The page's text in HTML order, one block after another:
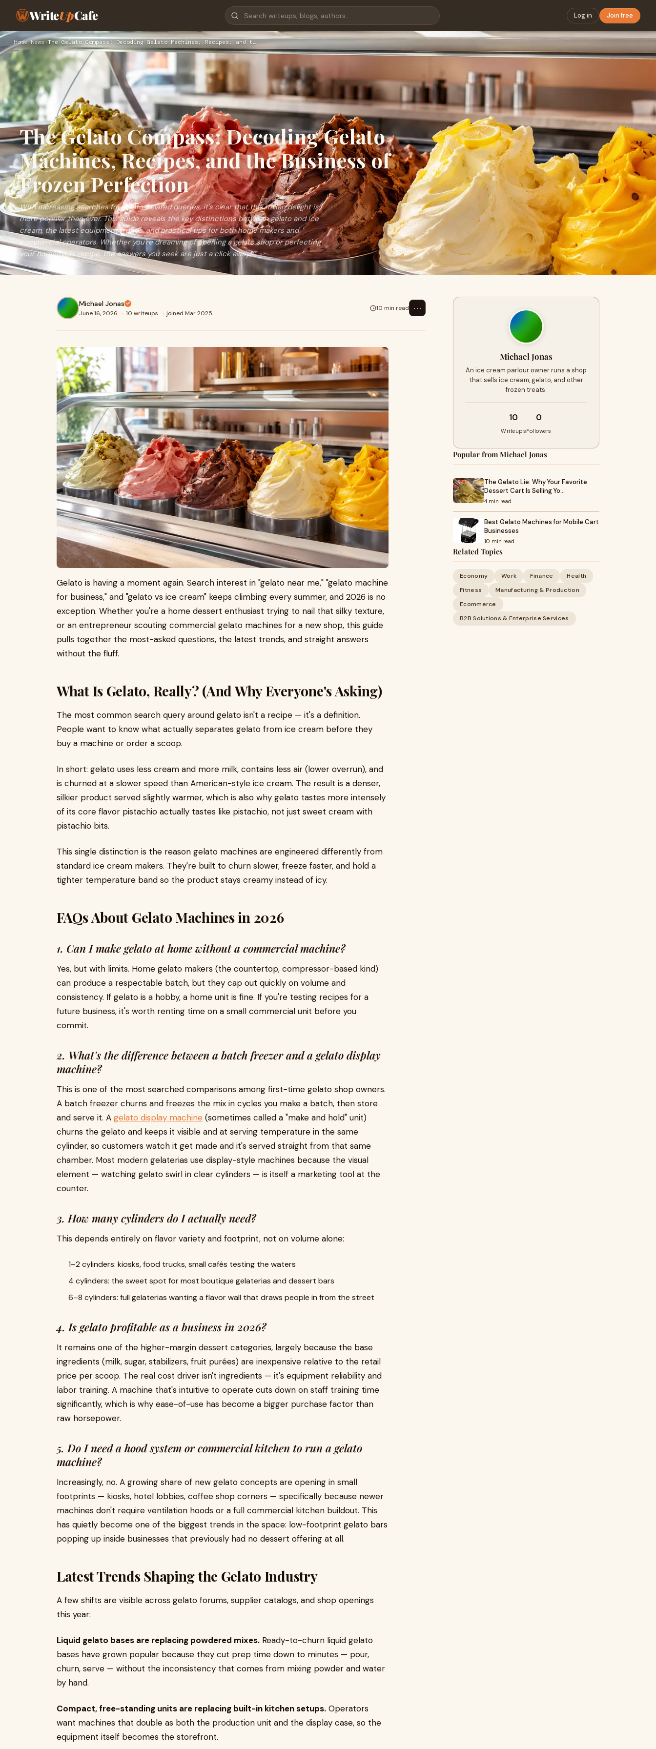
WriteUpCafe Log in Join free
Home›News›The Gelato Compass: Decoding Gelato Machines, Recipes, and t…
The Gelato Compass: Decoding Gelato
Machines, Recipes, and the Business of
Frozen Perfection
With increasing searches for gelato-related queries, it's clear that this Italian delight is
more popular than ever. This guide reveals the key distinctions between gelato and ice
cream, the latest equipment trends, and practical tips for both home makers and
commercial operators. Whether you're dreaming of opening a gelato shop or perfecting
your homemade recipe, the answers you seek are just a click away.
Michael Jonas
June 16, 2026 · 10 writeups · joined Mar 2025
10 min read ⋯
Gelato is having a moment again. Search interest in "gelato near me," "gelato machine
for business," and "gelato vs ice cream" keeps climbing every summer, and 2026 is no
exception. Whether you're a home dessert enthusiast trying to nail that silky texture,
or an entrepreneur scouting commercial gelato machines for a new shop, this guide
pulls together the most-asked questions, the latest trends, and straight answers
without the fluff.
What Is Gelato, Really? (And Why Everyone's Asking)
The most common search query around gelato isn't a recipe — it's a definition.
People want to know what actually separates gelato from ice cream before they
buy a machine or order a scoop.
In short: gelato uses less cream and more milk, contains less air (lower overrun), and
is churned at a slower speed than American-style ice cream. The result is a denser,
silkier product served slightly warmer, which is also why gelato tastes more intensely
of its core flavor pistachio actually tastes like pistachio, not just sweet cream with
pistachio bits.
This single distinction is the reason gelato machines are engineered differently from
standard ice cream makers. They're built to churn slower, freeze faster, and hold a
tighter temperature band so the product stays creamy instead of icy.
FAQs About Gelato Machines in 2026
1. Can I make gelato at home without a commercial machine?
Yes, but with limits. Home gelato makers (the countertop, compressor-based kind)
can produce a respectable batch, but they cap out quickly on volume and
consistency. If gelato is a hobby, a home unit is fine. If you're testing recipes for a
future business, it's worth renting time on a small commercial unit before you
commit.
2. What's the difference between a batch freezer and a gelato display
machine?
This is one of the most searched comparisons among first-time gelato shop owners.
A batch freezer churns and freezes the mix in cycles you make a batch, then store
and serve it. A gelato display machine (sometimes called a "make and hold" unit)
churns the gelato and keeps it visible and at serving temperature in the same
cylinder, so customers watch it get made and it's served straight from that same
chamber. Most modern gelaterias use display-style machines because the visual
element — watching gelato swirl in clear cylinders — is itself a marketing tool at the
counter.
3. How many cylinders do I actually need?
This depends entirely on flavor variety and footprint, not on volume alone:
1–2 cylinders: kiosks, food trucks, small cafés testing the waters
4 cylinders: the sweet spot for most boutique gelaterias and dessert bars
6–8 cylinders: full gelaterias wanting a flavor wall that draws people in from the street
4. Is gelato profitable as a business in 2026?
It remains one of the higher-margin dessert categories, largely because the base
ingredients (milk, sugar, stabilizers, fruit purées) are inexpensive relative to the retail
price per scoop. The real cost driver isn't ingredients — it's equipment reliability and
labor training. A machine that's intuitive to operate cuts down on staff training time
significantly, which is why ease-of-use has become a bigger purchase factor than
raw horsepower.
5. Do I need a hood system or commercial kitchen to run a gelato
machine?
Increasingly, no. A growing share of new gelato concepts are opening in small
footprints — kiosks, hotel lobbies, coffee shop corners — specifically because newer
machines don't require ventilation hoods or a full commercial kitchen buildout. This
has quietly become one of the biggest trends in the space: low-footprint gelato bars
popping up inside businesses that previously had no dessert offering at all.
Latest Trends Shaping the Gelato Industry
A few shifts are visible across gelato forums, supplier catalogs, and shop openings
this year:
Liquid gelato bases are replacing powdered mixes. Ready-to-churn liquid gelato
bases have grown popular because they cut prep time down to minutes — pour,
churn, serve — without the inconsistency that comes from mixing powder and water
by hand.
Compact, free-standing units are replacing built-in kitchen setups. Operators
want machines that double as both the production unit and the display case, so the
equipment itself becomes the storefront.
Michael Jonas
An ice cream parlour owner runs a shop
that sells ice cream, gelato, and other
frozen treats.
10
Writeups
0
Followers
Popular from Michael Jonas
The Gelato Lie: Why Your Favorite
Dessert Cart Is Selling Yo…
4 min read
Best Gelato Machines for Mobile Cart
Businesses
10 min read
Related Topics
Economy Work Finance
Health
Fitness
Manufacturing & Production
Ecommerce
B2B Solutions & Enterprise Services